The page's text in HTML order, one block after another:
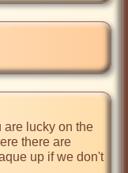
are lucky on the
there are
up if we don't